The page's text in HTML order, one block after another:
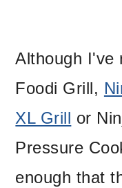
Although I've
Foodi Grill,
XL Grill or
Pressure
enough that